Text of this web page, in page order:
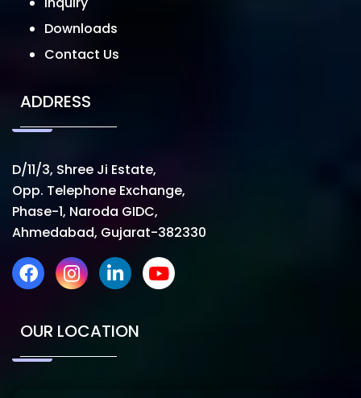
Downloads
Contact Us
ADDRESS
D/11/3, Shree Ji Estate,
Opp. Telephone Exchange,
Phase-1, Naroda GIDC,
Ahmedabad, Gujarat-382330
OUR LOCATION